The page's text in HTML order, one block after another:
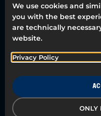
We want
Workday. Our
there is always
Leave your
We use cookies and
you with the best
are technically
website.
Privacy Policy
ONLY